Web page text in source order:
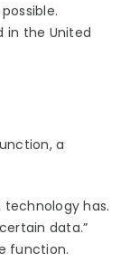
in the United
a
has.
data.”
function.